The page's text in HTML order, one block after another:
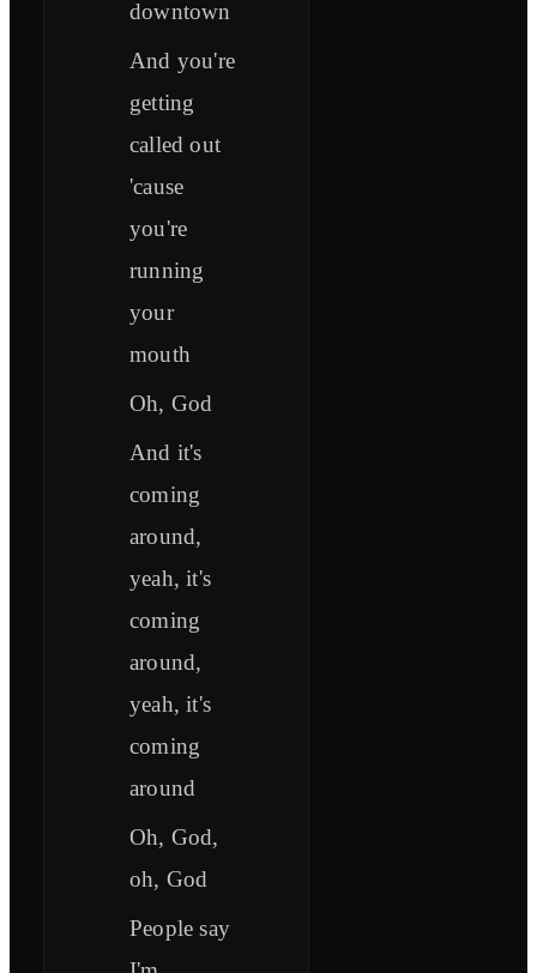
downtown
And you're
getting
called out
'cause
you're
running
your
mouth
Oh, God
And it's
coming
around,
yeah, it's
coming
around,
yeah, it's
coming
around
Oh, God,
oh, God
People say